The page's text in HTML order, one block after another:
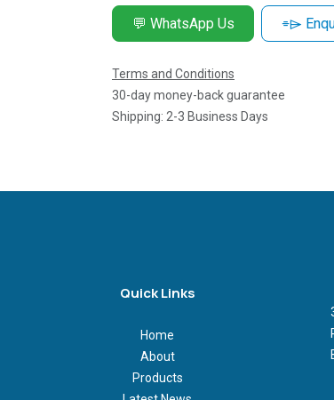
💬 WhatsApp Us ⌯⌲
Terms and Conditions
30-day money-back guarantee
Shipping: 2-3 Business Days
Quick Links
Home
About
Products